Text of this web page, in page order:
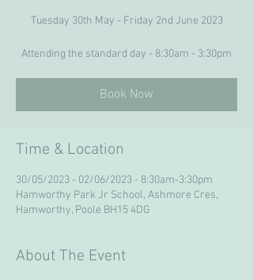
Tuesday 30th May - Friday 2nd June 2023
Attending the standard day - 8:30am - 3:30pm
Book Now
Time & Location
30/05/2023 - 02/06/2023 - 8:30am-3:30pm
Hamworthy Park Jr School, Ashmore Cres,
Hamworthy, Poole BH15 4DG
About The Event